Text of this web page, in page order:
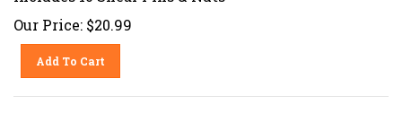
Our Price: $20.99
Add To Cart